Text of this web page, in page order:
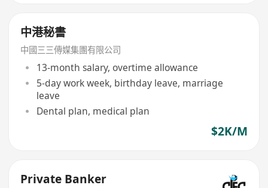
中港秘書
中國三三傳媒集團有限公司
13-month salary, overtime allowance
5-day work week, birthday leave, marriage
leave
Dental plan, medical plan
$2K/M
Private Banker